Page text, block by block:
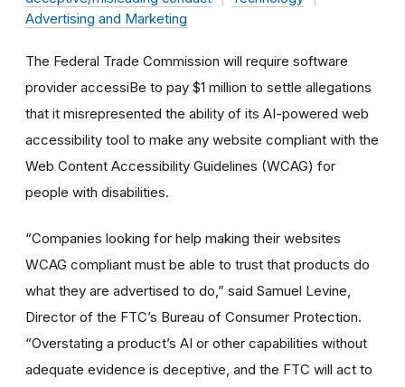
Advertising and Marketing
The Federal Trade Commission will require software
provider accessiBe to pay $1 million to settle allegations
that it misrepresented the ability of its AI-powered web
accessibility tool to make any website compliant with the
Web Content Accessibility Guidelines (WCAG) for
people with disabilities.
“Companies looking for help making their websites
WCAG compliant must be able to trust that products do
what they are advertised to do,” said Samuel Levine,
Director of the FTC’s Bureau of Consumer Protection.
“Overstating a product’s AI or other capabilities without
adequate evidence is deceptive, and the FTC will act to